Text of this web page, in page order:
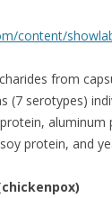
content/
from
(7 serotypes)
aluminum
protein, and